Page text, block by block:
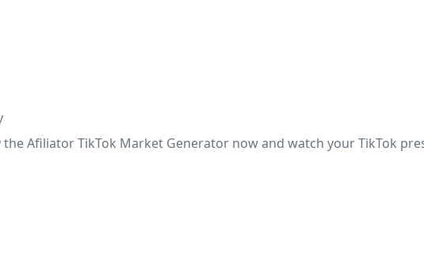
Afiliator TikTok Market Generator now and watch your TikTok